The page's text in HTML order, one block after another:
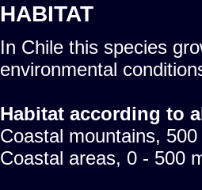
HABITAT
In Chile this species
environmental
Habitat according to
Coastal mountains,
Coastal areas, 0 - 500